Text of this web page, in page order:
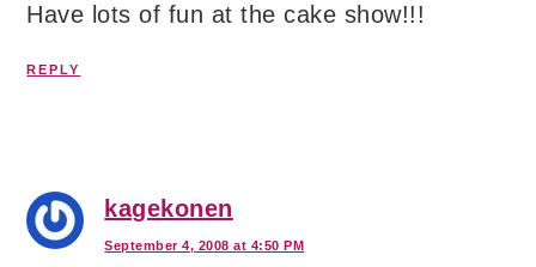
Have lots of fun at the cake show!!!
REPLY
kagekonen
September 4, 2008 at 4:50 PM